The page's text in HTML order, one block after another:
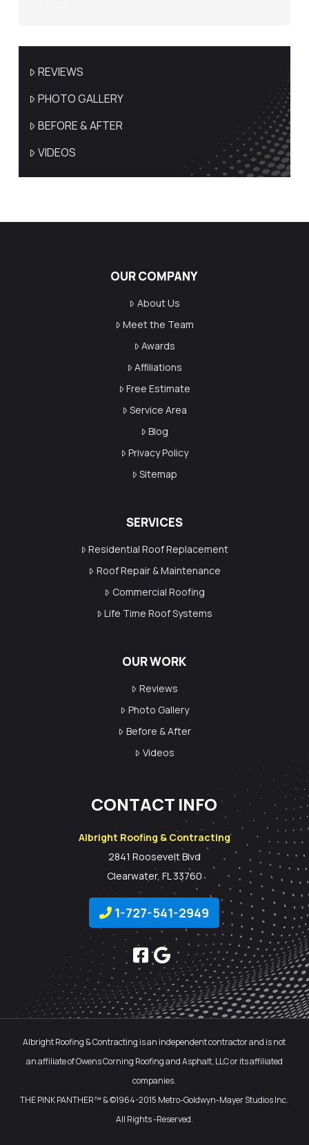
REVIEWS
PHOTO GALLERY
BEFORE & AFTER
VIDEOS
OUR COMPANY
About Us
Meet the Team
Awards
Affiliations
Free Estimate
Service Area
Blog
Privacy Policy
Sitemap
SERVICES
Residential Roof Replacement
Roof Repair & Maintenance
Commercial Roofing
Life Time Roof Systems
OUR WORK
Reviews
Photo Gallery
Before & After
Videos
CONTACT INFO
Albright Roofing & Contracting
2841 Roosevelt Blvd
Clearwater, FL 33760
1-727-541-2949
Albright Roofing & Contracting is an independent contractor and is not
an affiliate of Owens Corning Roofing and Asphalt, LLC or its affiliated
companies.
THE PINK PANTHER™ & ©1964-2015 Metro-Goldwyn-Mayer Studios Inc.
All Rights -Reserved.